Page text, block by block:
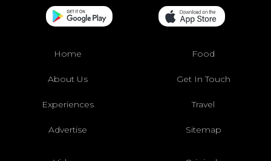
Home Food
About Us Get In Touch
Experiences Travel
Advertise Sitemap